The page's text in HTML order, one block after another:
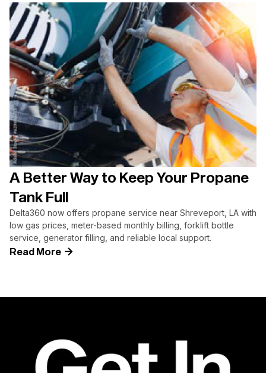
A Better Way to Keep Your Propane
Tank Full
Delta360 now offers propane service near Shreveport, LA with
low gas prices, meter-based monthly billing, forklift bottle
service, generator filling, and reliable local support.
Read More